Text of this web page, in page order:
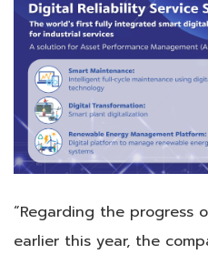
“Regarding the progress
earlier this year, the